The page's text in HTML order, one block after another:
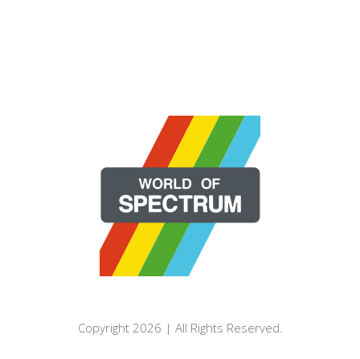
Copyright 2026 | All Rights Reserved.